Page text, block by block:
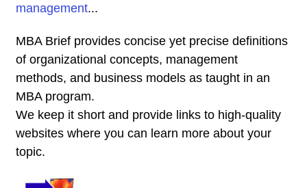
management...
MBA Brief provides concise yet precise definitions
of organizational concepts, management
methods, and business models as taught in an
MBA program.
We keep it short and provide links to high-quality
websites where you can learn more about your
topic.